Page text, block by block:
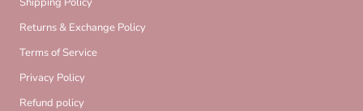
Returns & Exchange Policy
Terms of Service
Privacy Policy
Refund policy